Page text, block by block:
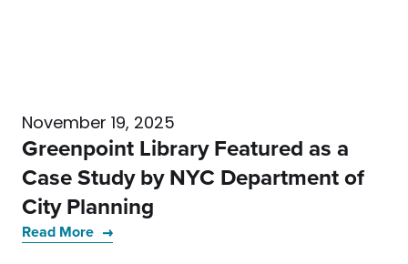
November 19, 2025
Greenpoint Library Featured as a
Case Study by NYC Department of
City Planning
Read More